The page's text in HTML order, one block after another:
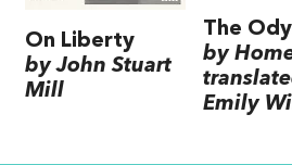
On Liberty
by John Stuart
Mill
The
by
Emily